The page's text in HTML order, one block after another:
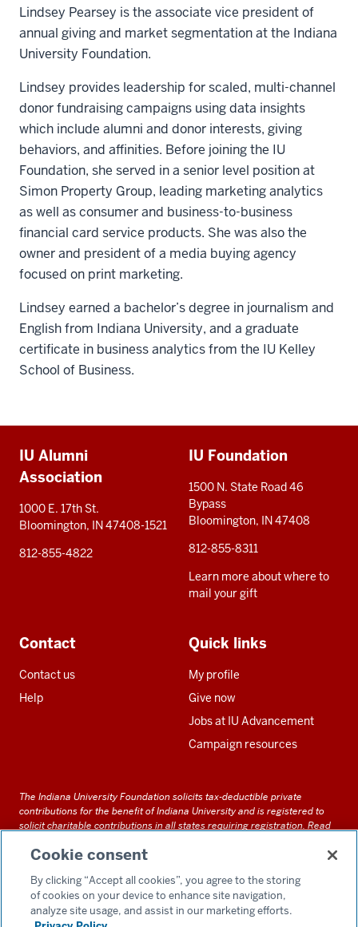
Lindsey Pearsey is the associate vice president of
annual giving and market segmentation at the Indiana
University Foundation.
Lindsey provides leadership for scaled, multi-channel
donor fundraising campaigns using data insights
which include alumni and donor interests, giving
behaviors, and affinities. Before joining the IU
Foundation, she served in a senior level position at
Simon Property Group, leading marketing analytics
as well as consumer and business-to-business
financial card service products. She was also the
owner and president of a media buying agency
focused on print marketing.
Lindsey earned a bachelor’s degree in journalism and
English from Indiana University, and a graduate
certificate in business analytics from the IU Kelley
School of Business.
resources
IU Alumni
Association
1000 E. 17th St.
Bloomington, IN 47408-1521
812-855-4822
IU Foundation
1500 N. State Road 46
Bypass
Bloomington, IN 47408
812-855-8311
Learn more about where to
mail your gift
Contact
Contact us
Help
Quick links
My profile
Give now
Jobs at IU Advancement
Campaign resources
The Indiana University Foundation solicits tax-deductible private
contributions for the benefit of Indiana University and is registered to
solicit charitable contributions in all states requiring registration. Read
documents and files on this site can be obtained upon request by calling
Cookie consent
By clicking “Accept all cookies”, you agree to the storing
of cookies on your device to enhance site navigation,
analyze site usage, and assist in our marketing efforts.